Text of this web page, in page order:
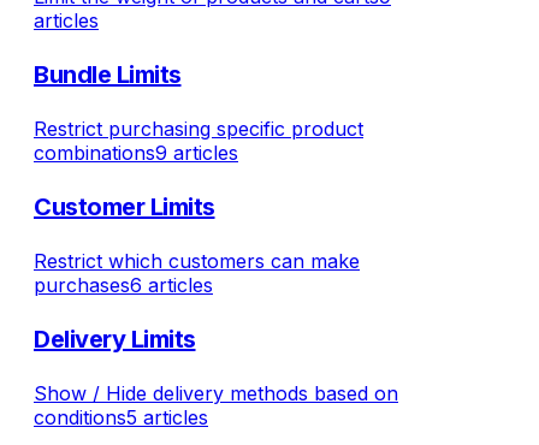
articles
Bundle Limits
Restrict purchasing specific product
combinations9 articles
Customer Limits
Restrict which customers can make
purchases6 articles
Delivery Limits
Show / Hide delivery methods based on
conditions5 articles